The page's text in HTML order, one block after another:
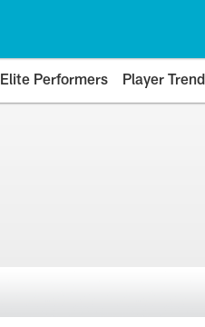
Elite Performers Player